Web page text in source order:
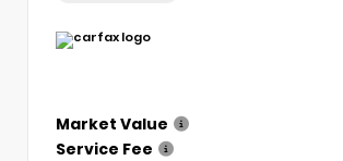
Market Value
Service Fee